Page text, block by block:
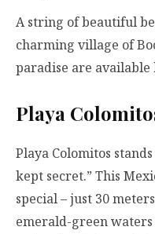
A string of beautiful
charming village of
paradise are
Playa
Playa Colomitos
kept secret.” This
special – just 30
emerald-green